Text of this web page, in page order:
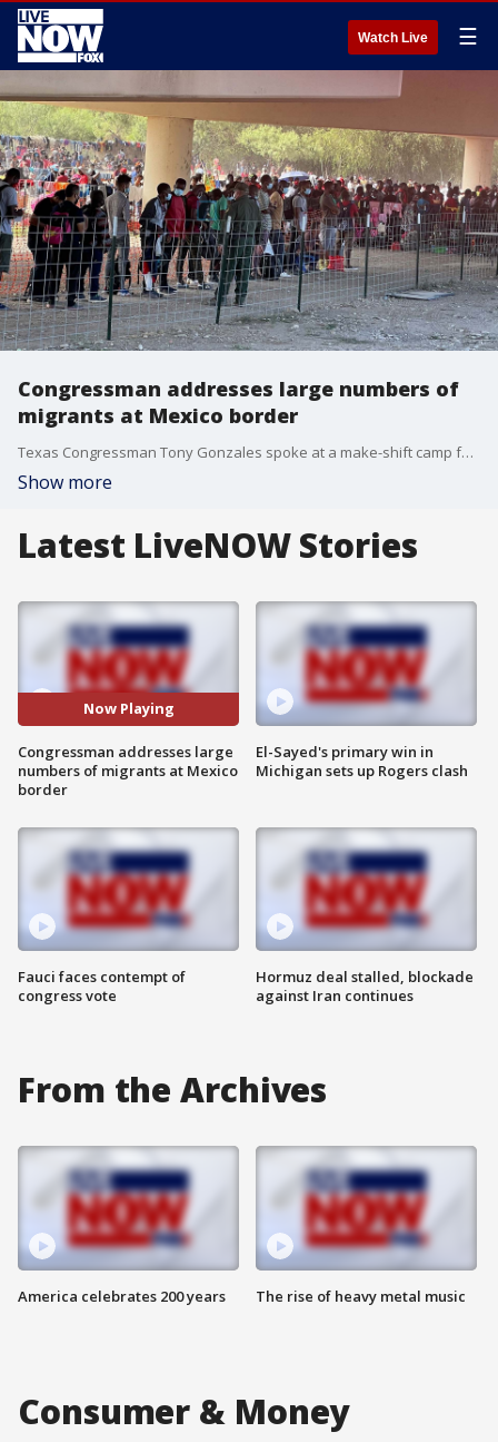
Watch Live ☰
Congressman addresses large numbers of
migrants at Mexico border
Texas Congressman Tony Gonzales spoke at a make-shift camp formed under the Del Rio International Bridge in Del Rio, Texas, on Sept. 16 regarding the thousand of migrants gathered there.
Show more
Latest LiveNOW Stories
Now Playing
Congressman addresses large
numbers of migrants at Mexico
border
Fauci faces contempt of
congress vote
El-Sayed's primary win in
Michigan sets up Rogers clash
Hormuz deal stalled, blockade
against Iran continues
From the Archives
America celebrates 200 years The rise of heavy metal music
Consumer & Money